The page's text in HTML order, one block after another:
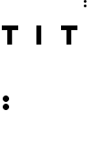
I T